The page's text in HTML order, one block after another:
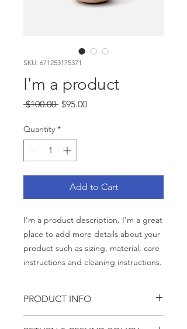
SKU: 671253175371
I'm a product
$100.00 Regular
$95.00Sale
Quantity *
Add to Cart
I'm a product description. I'm a great
place to add more details about your
product such as sizing, material, care
instructions and cleaning instructions.
PRODUCT INFO